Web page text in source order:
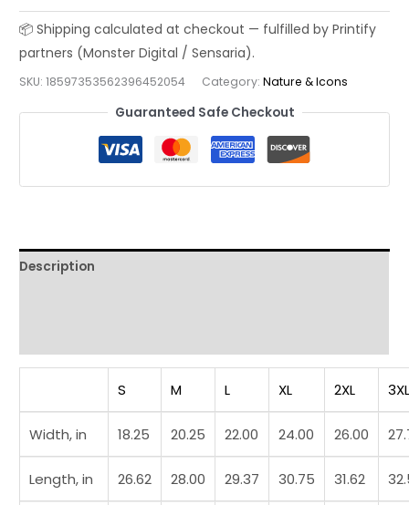
|
Hot
After
2,000
quantity
SKU:18597353562396452054 Category:Nature & Icons
Guaranteed Safe Checkout
Description
S M L XL 2XL
Width, in 18.25 20.25 22.00 24.00 26.00
Length, in 26.62 28.00 29.37 30.75 31.62